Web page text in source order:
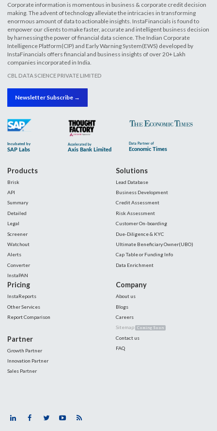
Corporate information is momentous in business & corporate credit decision
making. The advent of technology alleviate the intricacies in transforming
enormous amount of data to actionable insights. InstaFinancials is found to
empower our clients to make faster, accurate and intelligent business decision
by harnessing the power of financial data science. The Indian Corporate
Intelligence Platform(CIP) and Early Warning System(EWS) developed by
InstaFinancials offers financial and business insights of over 20+ Lakh
companies incorporated in India.
CBL DATA SCIENCE PRIVATE LIMITED
Newsletter Subscribe →
Products
Brisk
API
Summary
Detailed
Legal
Screener
Watchout
Alerts
Converter
InstaPAN
Solutions
Lead Database
Business Development
Credit Assessment
Risk Assessment
Customer On-boarding
Due-Diligence & KYC
Ultimate Beneficiary Owner(UBO)
Cap Table or Funding Info
Data Enrichment
Pricing
InstaReports
Other Services
Report Comparison
Partner
Growth Partner
Innovation Partner
Sales Partner
Company
About us
Blogs
Careers
Sitemap Coming Soon
Contact us
FAQ